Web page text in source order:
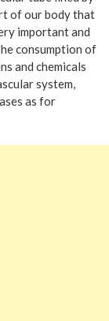
of our body that
important and
consumption of
and chemicals
system,
as for